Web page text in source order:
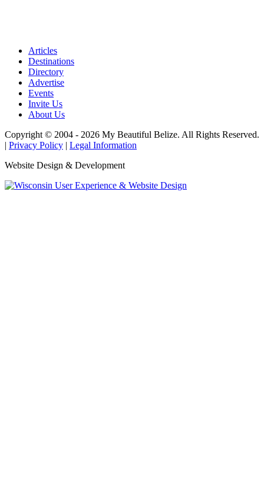
Articles
Destinations
Directory
Advertise
Events
Invite Us
About Us
Copyright © 2004 - 2026 My Beautiful Belize. All Rights Reserved.
| Privacy Policy | Legal Information
Website Design & Development